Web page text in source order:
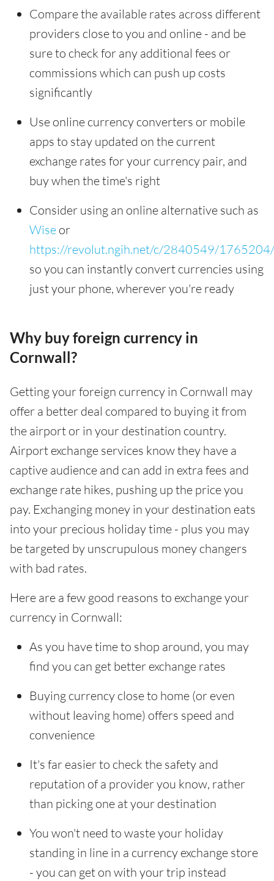
Compare the available rates across different
providers close to you and online - and be
sure to check for any additional fees or
commissions which can push up costs
significantly
Use online currency converters or mobile
apps to stay updated on the current
exchange rates for your currency pair, and
buy when the time's right
Consider using an online alternative such as
Wise or
https://revolut.ngih.net/c/2840549/
so you can instantly convert currencies using
just your phone, wherever you're ready
Why buy foreign currency in
Cornwall?
Getting your foreign currency in Cornwall may
offer a better deal compared to buying it from
the airport or in your destination country.
Airport exchange services know they have a
captive audience and can add in extra fees and
exchange rate hikes, pushing up the price you
pay. Exchanging money in your destination eats
into your precious holiday time - plus you may
be targeted by unscrupulous money changers
with bad rates.
Here are a few good reasons to exchange your
currency in Cornwall:
As you have time to shop around, you may
find you can get better exchange rates
Buying currency close to home (or even
without leaving home) offers speed and
convenience
It's far easier to check the safety and
reputation of a provider you know, rather
than picking one at your destination
You won't need to waste your holiday
standing in line in a currency exchange store
- you can get on with your trip instead